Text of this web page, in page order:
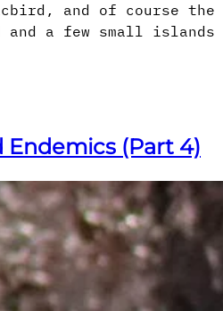
and of course the
and a few small
Endemics (Part 4)